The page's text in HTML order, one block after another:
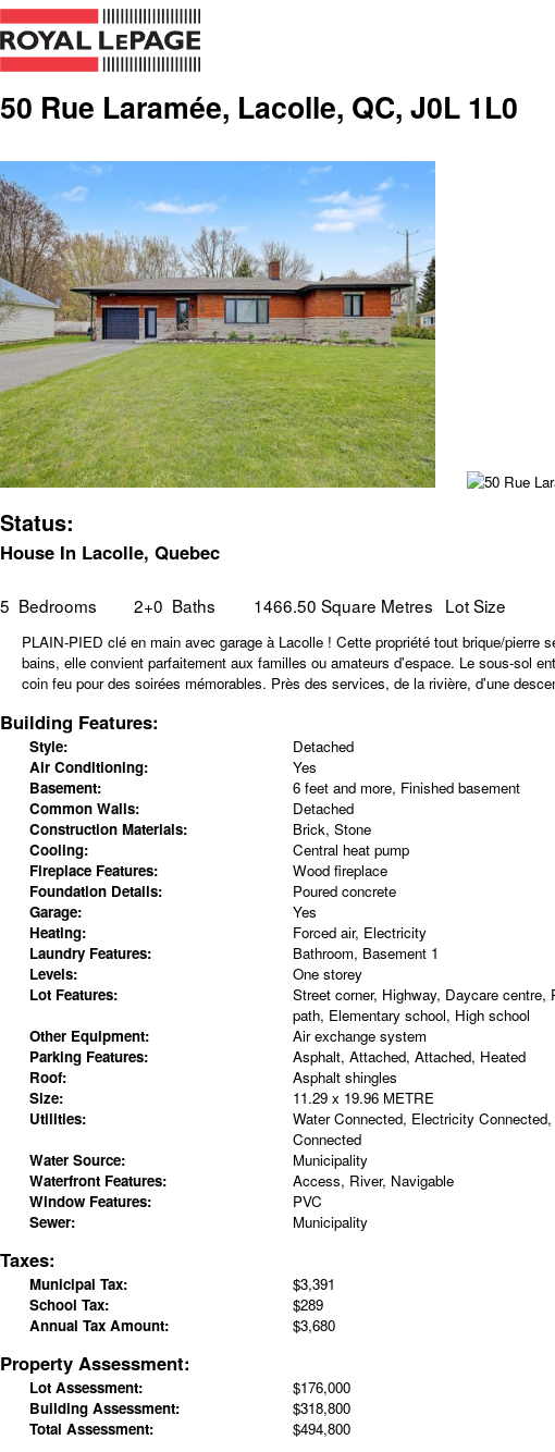
50 Rue Laramée, Lacolle, QC, J0L 1L0
Status:
House In Lacolle, Quebec
5 Bedrooms 2+0 Baths 1466.50 Square Metres Lot Size
PLAIN-PIED clé en main avec garage à Lacolle ! Cette propriété tout brique/
bains, elle convient parfaitement aux familles ou amateurs d'espace. Le sous-sol
coin feu pour des soirées mémorables. Près des services, de la rivière, d'une
Building Features:
Style:
Detached
Air Conditioning:
Yes
Basement:
6 feet and more, Finished basement
Common Walls:
Detached
Construction Materials:
Brick, Stone
Cooling:
Central heat pump
Fireplace Features:
Wood fireplace
Foundation Details:
Poured concrete
Garage:
Yes
Heating:
Forced air, Electricity
Laundry Features:
Bathroom, Basement 1
Levels:
One storey
Lot Features:
Street corner, Highway, Daycare centre,
path, Elementary school, High school
Other Equipment:
Air exchange system
Parking Features:
Asphalt, Attached, Attached, Heated
Roof:
Asphalt shingles
Size:
11.29 x 19.96 METRE
Utilities:
Water Connected, Electricity
Connected
Water Source:
Municipality
Waterfront Features:
Access, River, Navigable
Window Features:
PVC
Sewer:
Municipality
Taxes:
Municipal Tax:
$3,391
School Tax:
$289
Annual Tax Amount:
$3,680
Property Assessment:
Lot Assessment:
$176,000
Building Assessment:
$318,800
Total Assessment:
$494,800